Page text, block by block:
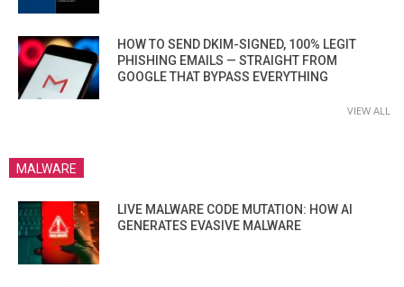
HOW TO SEND DKIM-SIGNED, 100% LEGIT
PHISHING EMAILS — STRAIGHT FROM
GOOGLE THAT BYPASS EVERYTHING
VIEW ALL
MALWARE
LIVE MALWARE CODE MUTATION: HOW AI
GENERATES EVASIVE MALWARE